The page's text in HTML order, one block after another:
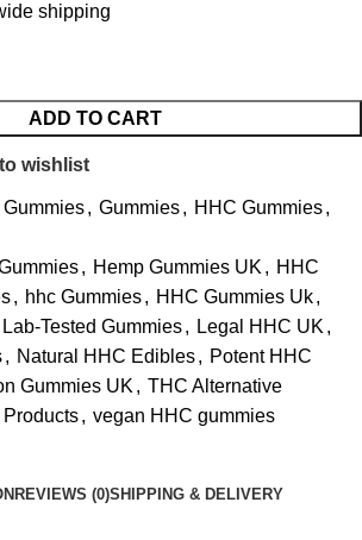
shipping
ADD TO CART
wishlist
Gummies, Gummies, HHC Gummies,
, Hemp Gummies UK , HHC
, hhc Gummies, HHC Gummies Uk,
Lab-Tested Gummies, Legal HHC UK ,
, Natural HHC Edibles, Potent HHC
Gummies UK , THC Alternative
, vegan HHC gummies
REVIEWS (0)SHIPPING & DELIVERY